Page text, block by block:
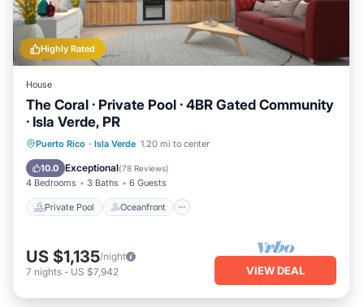
Highly Rated
House
The Coral · Private Pool · 4BR Gated Community
· Isla Verde, PR
Puerto Rico · Isla Verde 1.20 mi to center
10.0 Exceptional(78 Reviews)
4 Bedrooms 3 Baths 6 Guests
Private Pool Oceanfront
Private Pool Oceanfront
Pool
US $1,135/night
7 nights - US $7,942 VIEW DEAL